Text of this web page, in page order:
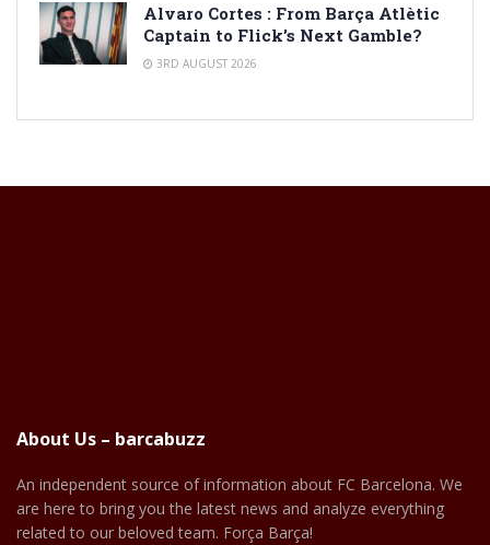
Alvaro Cortes : From Barça Atlètic
Captain to Flick’s Next Gamble?
3RD AUGUST 2026
About Us – barcabuzz
An independent source of information about FC Barcelona. We
are here to bring you the latest news and analyze everything
related to our beloved team. Força Barça!